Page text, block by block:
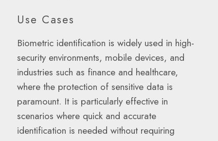
Use Cases
Biometric identification is widely used in high-
security environments, mobile devices, and
industries such as finance and healthcare,
where the protection of sensitive data is
paramount. It is particularly effective in
scenarios where quick and accurate
identification is needed without requiring